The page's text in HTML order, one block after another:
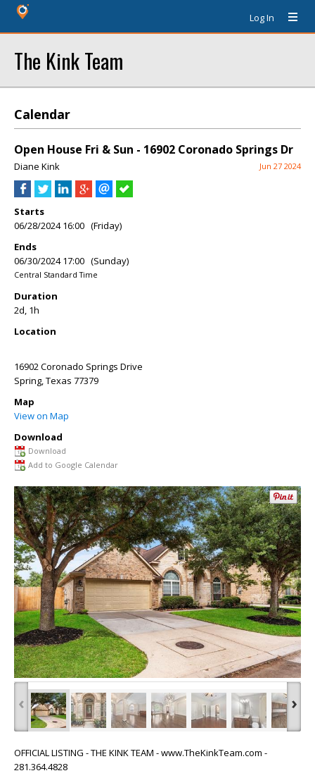
Log In
The Kink Team
Calendar
Open House Fri & Sun - 16902 Coronado Springs Dr
Diane Kink Jun 27 2024
Starts
06/28/2024 16:00 (Friday)
Ends
06/30/2024 17:00 (Sunday)
Central Standard Time
Duration
2d, 1h
Location
16902 Coronado Springs Drive
Spring,Texas 77379
Map
View on Map
Download
Download
Add to Google Calendar
‹ ›
OFFICIAL LISTING - THE KINK TEAM - www.TheKinkTeam.com -
281.364.4828